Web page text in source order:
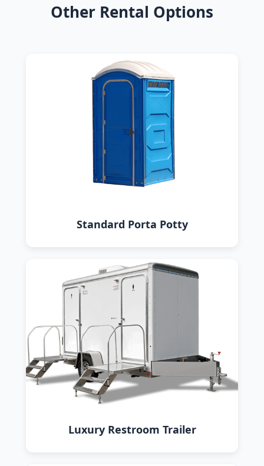
Other Rental Options
Standard Porta Potty
Luxury Restroom Trailer